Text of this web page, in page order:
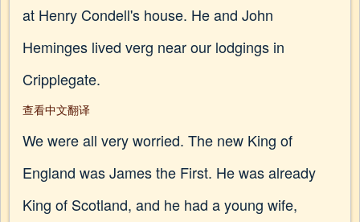
at Henry Condell's house. He and John
Heminges lived verg near our lodgings in
Cripplegate.
查看中文翻译
We were all very worried. The new King of
England was James the First. He was already
King of Scotland, and he had a young wife,